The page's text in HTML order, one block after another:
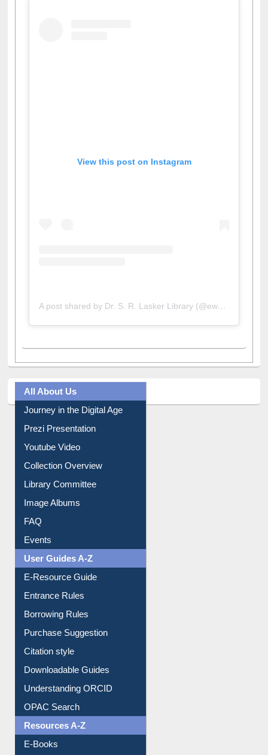
A post shared by Dr. S. R. Lasker Library (@ewulibrarybd)
All About Us
Journey in the Digital Age
Prezi Presentation
Youtube Video
Collection Overview
Library Committee
Image Albums
FAQ
Events
User Guides A-Z
E-Resource Guide
Entrance Rules
Borrowing Rules
Purchase Suggestion
Citation style
Downloadable Guides
Understanding ORCID
OPAC Search
Resources A-Z